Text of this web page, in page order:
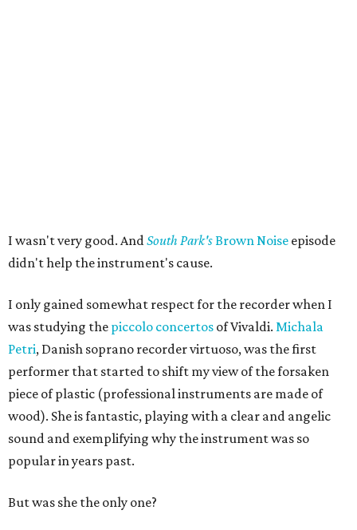
I wasn't very good. AndSouth Park'sBrown Noise episode
didn't help the instrument's cause.
I only gained somewhat respect for the recorder when I
was studying the piccolo concertos of Vivaldi. Michala
Petri, Danish soprano recorder virtuoso, was the first
performer that started to shift my view of the forsaken
piece of plastic (professional instruments are made of
wood). She is fantastic, playing with a clear and angelic
sound and exemplifying why the instrument was so
popular in years past.
But was she the only one?